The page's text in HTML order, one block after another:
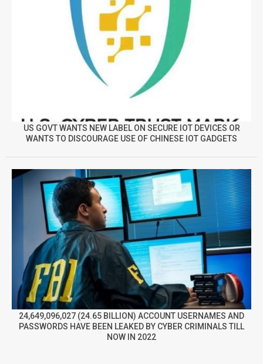
US GOVT WANTS NEW LABEL ON SECURE IOT DEVICES OR
WANTS TO DISCOURAGE USE OF CHINESE IOT GADGETS
24,649,096,027 (24.65 BILLION) ACCOUNT USERNAMES AND
PASSWORDS HAVE BEEN LEAKED BY CYBER CRIMINALS TILL
NOW IN 2022